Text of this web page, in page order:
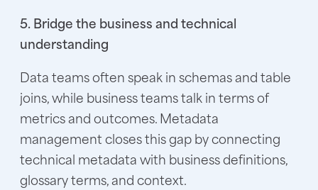
5. Bridge the business and technical
understanding
Data teams often speak in schemas and table
joins, while business teams talk in terms of
metrics and outcomes. Metadata
management closes this gap by connecting
technical metadata with business definitions,
glossary terms, and context.